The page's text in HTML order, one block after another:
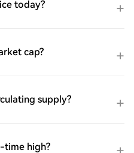
today?
cap?
supply?
time high?